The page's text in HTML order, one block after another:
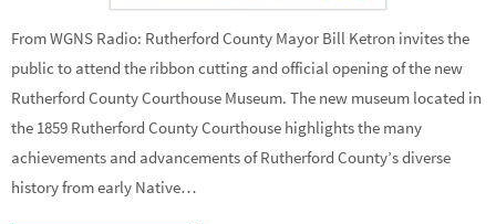
From WGNS Radio: Rutherford County Mayor Bill Ketron invites the
public to attend the ribbon cutting and official opening of the new
Rutherford County Courthouse Museum. The new museum located in
the 1859 Rutherford County Courthouse highlights the many
achievements and advancements of Rutherford County’s diverse
history from early Native…